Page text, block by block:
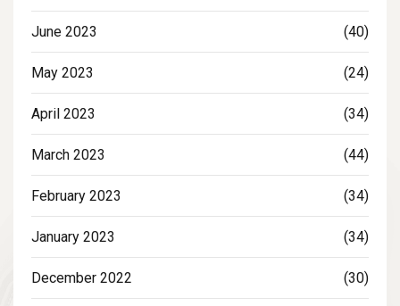
June 2023 (40)
May 2023 (24)
April 2023 (34)
March 2023 (44)
February 2023 (34)
January 2023 (34)
December 2022 (30)